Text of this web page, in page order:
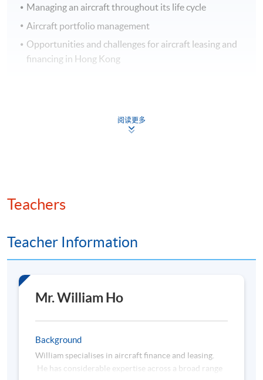
and financing in Hong Kong
Explain the operation of aircraft leasing and
financing transactions
Discuss the best practice and challenges of aircraft
Saturday, 9:30am - 6:00pm
Venue
Managing an aircraft throughout its life cycle
Aircraft portfolio management
Opportunities and challenges for aircraft leasing and
financing in Hong Kong
Assessment method: One individual
candidates who pass in continuous assessment as well
Class Details
Module 1 – Principles of Aircraft Leasing
and Financing
阅读更多
Teachers
Teacher Information
Mr. William Ho
Background
William specialises in aircraft finance and leasing.
He has considerable expertise across a broad range